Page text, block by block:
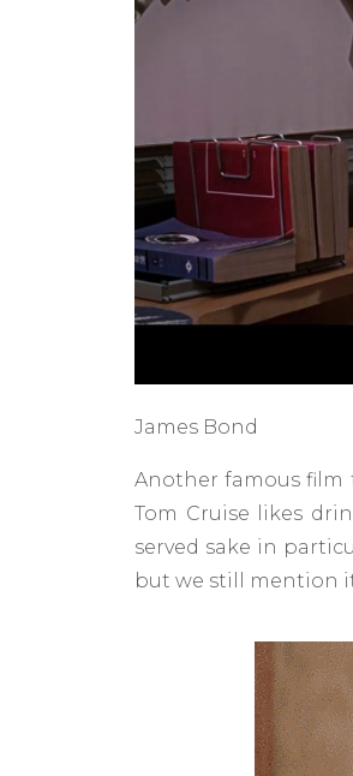
James Bond
Another famous film
Tom Cruise likes
served sake in
but we still mention